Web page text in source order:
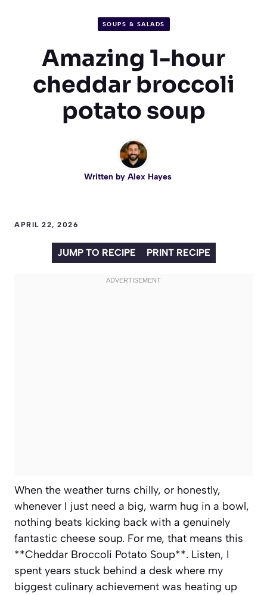
SOUPS & SALADS
Amazing 1-hour
cheddar broccoli
potato soup
Written by Alex Hayes
APRIL 22, 2026
JUMP TO RECIPE PRINT RECIPE
When the weather turns chilly, or honestly,
whenever I just need a big, warm hug in a bowl,
nothing beats kicking back with a genuinely
fantastic cheese soup. For me, that means this
**Cheddar Broccoli Potato Soup**. Listen, I
spent years stuck behind a desk where my
biggest culinary achievement was heating up